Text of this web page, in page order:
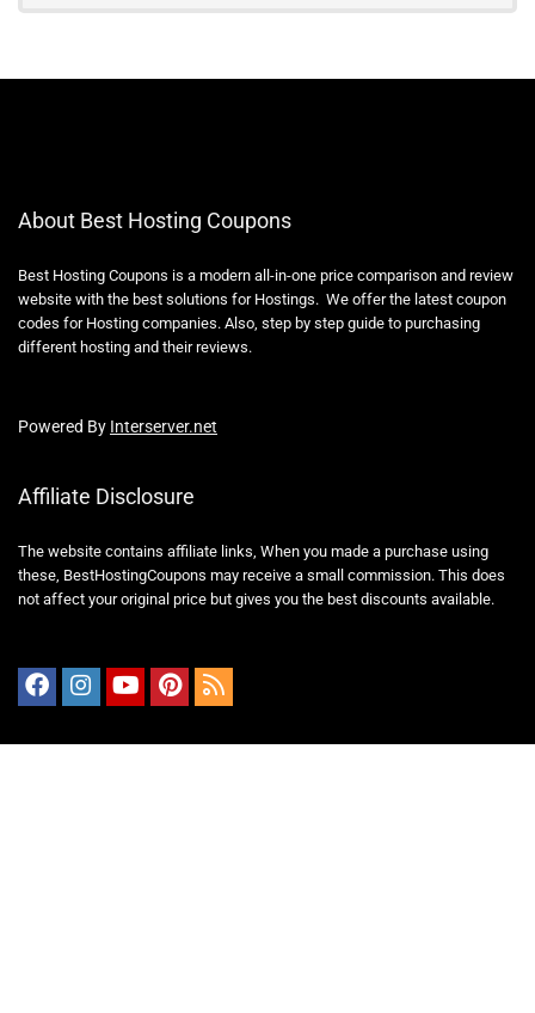
About Best Hosting Coupons
Best Hosting Coupons is a modern all-in-one price comparison and review
website with the best solutions for Hostings. We offer the latest coupon
codes for Hosting companies. Also, step by step guide to purchasing
different hosting and their reviews.
Powered By Interserver.net
Affiliate Disclosure
The website contains affiliate links, When you made a purchase using
these, BestHostingCoupons may receive a small commission. This does
not affect your original price but gives you the best discounts available.